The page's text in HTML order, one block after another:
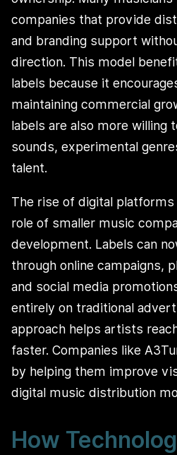
companies that provide
and branding support
direction. This model
labels because it
maintaining commercial
labels are also more willing
sounds, experimental
talent.
The rise of digital
role of smaller music
development. Labels can
through online campaigns,
and social media
entirely on traditional
approach helps artists
faster. Companies like
by helping them improve
digital music distribution
How